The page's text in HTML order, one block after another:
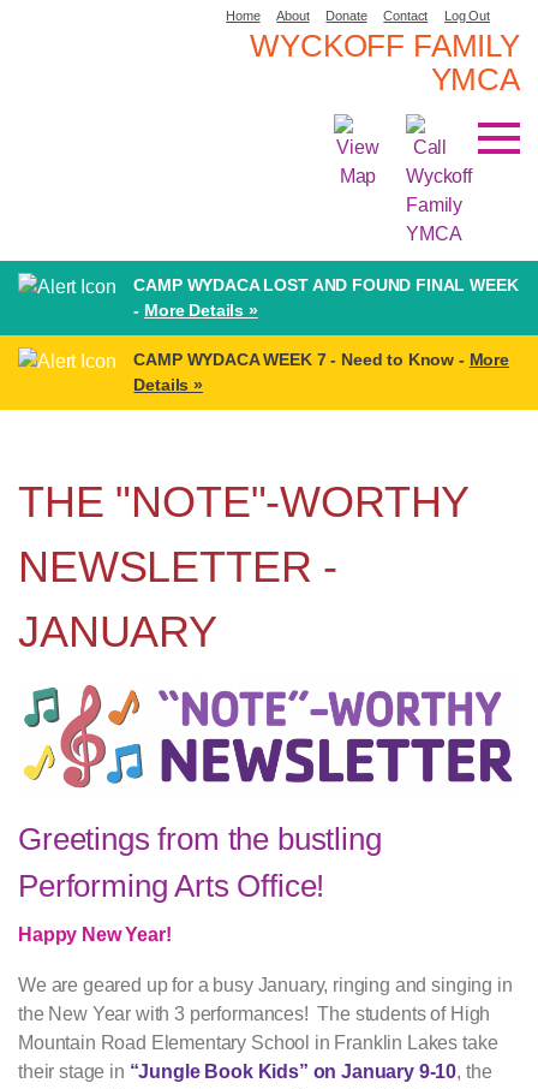
Home About Donate Contact Log Out
WYCKOFF FAMILY
YMCA
CAMP WYDACA LOST AND FOUND FINAL WEEK
- More Details »
CAMP WYDACA WEEK 7 - Need to Know - More
Details »
THE "NOTE"-WORTHY
NEWSLETTER -
JANUARY
Greetings from the bustling
Performing Arts Office!
Happy New Year!
We are geared up for a busy January, ringing and singing in
the New Year with 3 performances! The students of High
Mountain Road Elementary School in Franklin Lakes take
their stage in “Jungle Book Kids” on January 9-10, the